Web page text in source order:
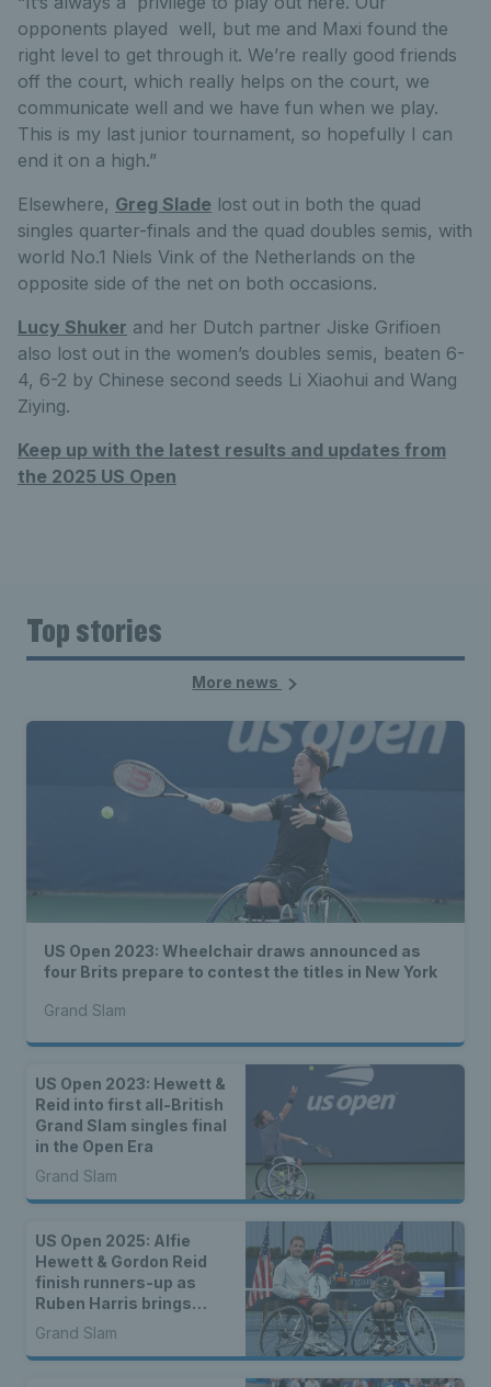
opponents played well, but me and Maxi found the
right level to get through it. We’re really good friends
off the court, which really helps on the court, we
communicate well and we have fun when we play.
This is my last junior tournament, so hopefully I can
end it on a high.”
Elsewhere, Greg Slade lost out in both the quad
singles quarter-finals and the quad doubles semis, with
world No.1 Niels Vink of the Netherlands on the
opposite side of the net on both occasions.
Lucy Shuker and her Dutch partner Jiske Grifioen
also lost out in the women’s doubles semis, beaten 6-
4, 6-2 by Chinese second seeds Li Xiaohui and Wang
Ziying.
Keep up with the latest results and updates from
the 2025 US Open
Top stories
More news
US Open 2023: Wheelchair draws announced as
four Brits prepare to contest the titles in New York
Grand Slam
US Open 2023: Hewett &
Reid into first all-British
Grand Slam singles final
in the Open Era
Grand Slam
US Open 2025: Alfie
Hewett & Gordon Reid
finish runners-up as
Ruben Harris brings
home junior wheelchair
doubles title
Grand Slam